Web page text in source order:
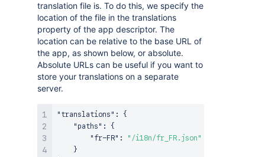
translation file is. To do this, we specify the
location of the file in the translations
property of the app descriptor. The
location can be relative to the base URL of
the app, as shown below, or absolute.
Absolute URLs can be useful if you want to
store your translations on a separate
server.
"translations" :
{
"paths" :
{
"fr-FR" :
"/i18n/fr_FR.json"
}